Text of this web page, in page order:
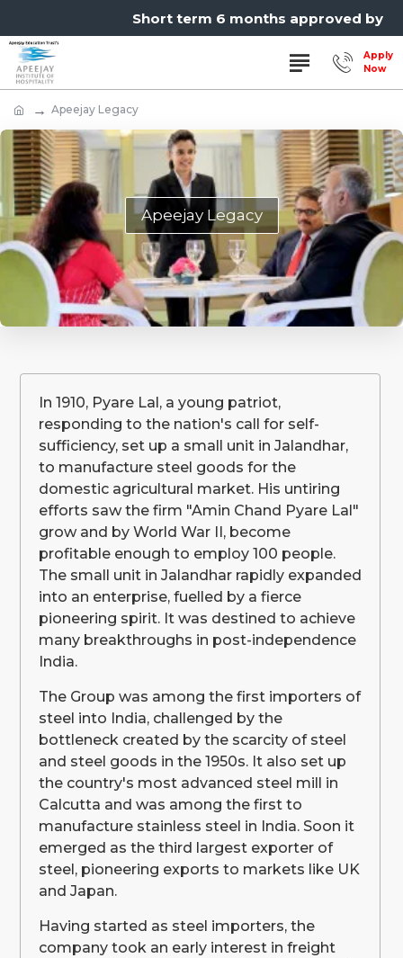
Short term 6 months approved by
Apeejay Legacy
Apeejay Legacy
In 1910, Pyare Lal, a young patriot,
responding to the nation's call for self-
sufficiency, set up a small unit in Jalandhar,
to manufacture steel goods for the
domestic agricultural market. His untiring
efforts saw the firm "Amin Chand Pyare Lal"
grow and by World War II, become
profitable enough to employ 100 people.
The small unit in Jalandhar rapidly expanded
into an enterprise, fuelled by a fierce
pioneering spirit. It was destined to achieve
many breakthroughs in post-independence
India.
The Group was among the first importers of
steel into India, challenged by the
bottleneck created by the scarcity of steel
and steel goods in the 1950s. It also set up
the country's most advanced steel mill in
Calcutta and was among the first to
manufacture stainless steel in India. Soon it
emerged as the third largest exporter of
steel, pioneering exports to markets like UK
and Japan.
Having started as steel importers, the
company took an early interest in freight